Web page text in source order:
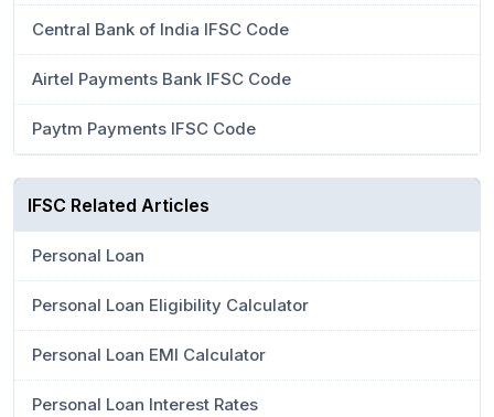
Central Bank of India IFSC Code
Airtel Payments Bank IFSC Code
Paytm Payments IFSC Code
IFSC Related Articles
Personal Loan
Personal Loan Eligibility Calculator
Personal Loan EMI Calculator
Personal Loan Interest Rates